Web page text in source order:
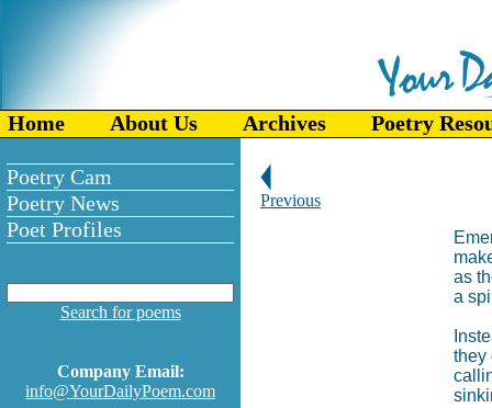
Home About Us Archives Poetry
Poetry Cam
Poetry News
Poet Profiles
Search for poems
Company Email:
info@YourDailyPoem.com
Previous
as
a
they